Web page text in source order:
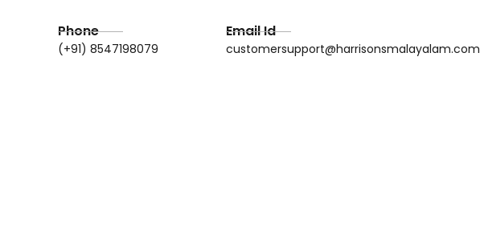
Phone
(+91) 8547198079
Email Id
customersupport@harrisonsmalayalam.com